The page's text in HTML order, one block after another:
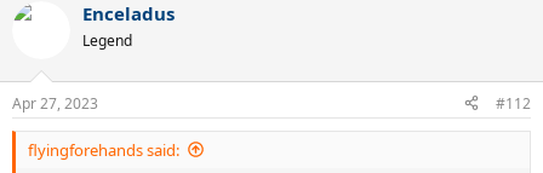
Enceladus
Legend
Apr 27, 2023 #112
flyingforehands said: